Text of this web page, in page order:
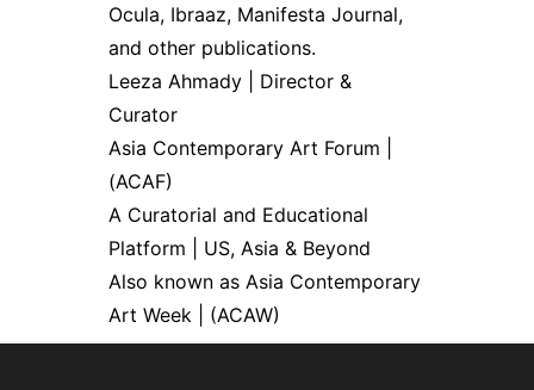
Ocula, Ibraaz, Manifesta Journal,
and other publications.
Leeza Ahmady | Director &
Curator
Asia Contemporary Art Forum |
(ACAF)
A Curatorial and Educational
Platform | US, Asia & Beyond
Also known as Asia Contemporary
Art Week | (ACAW)